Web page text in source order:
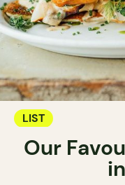
LIST
Our